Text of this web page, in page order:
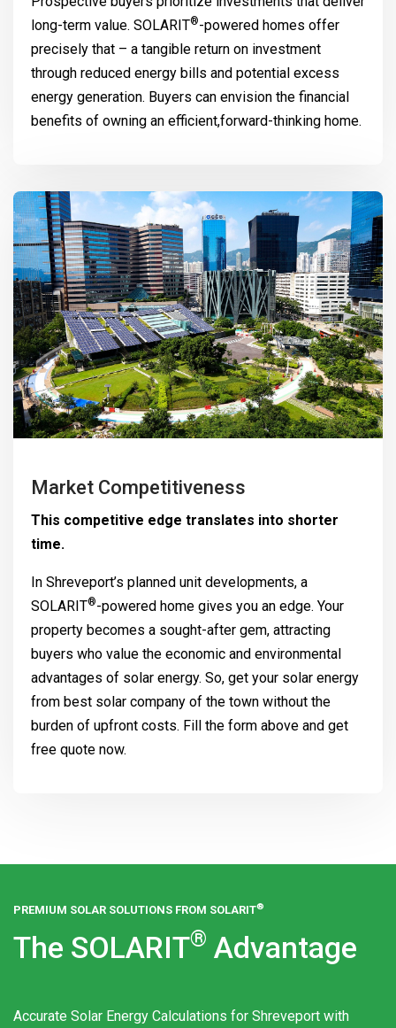
long-term value. SOLARIT®-powered homes offer
precisely that – a tangible return on investment
through reduced energy bills and potential excess
energy generation. Buyers can envision the financial
benefits of owning an efficient,forward-thinking home.
Market Competitiveness
This competitive edge translates into shorter
time.
In Shreveport’s planned unit developments, a
SOLARIT®-powered home gives you an edge. Your
property becomes a sought-after gem, attracting
buyers who value the economic and environmental
advantages of solar energy. So, get your solar energy
from best solar company of the town without the
burden of upfront costs. Fill the form above and get
free quote now.
PREMIUM SOLAR SOLUTIONS FROM SOLARIT®
The SOLARIT® Advantage
Accurate Solar Energy Calculations for Shreveport with